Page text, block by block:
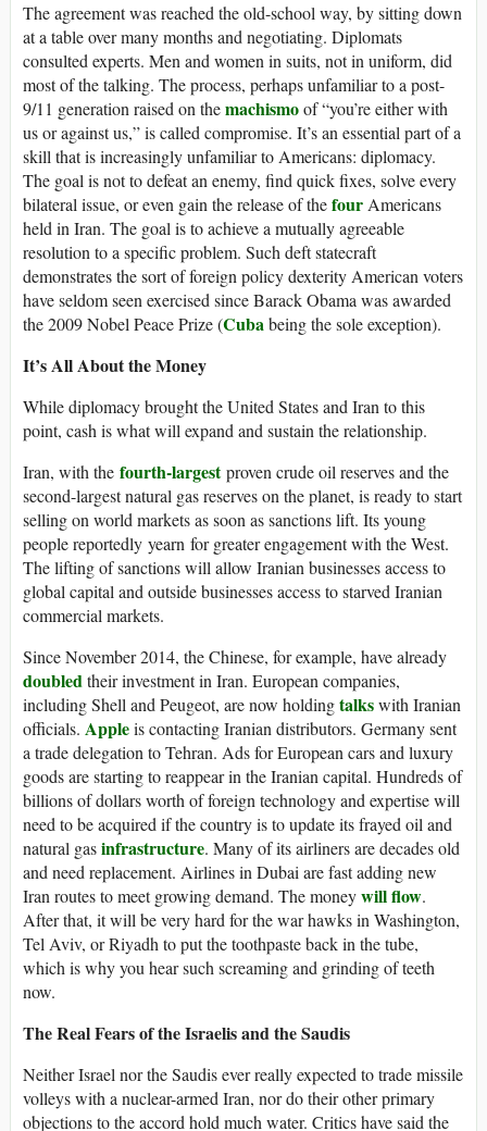
The agreement was reached the old-school way, by sitting down
at a table over many months and negotiating. Diplomats
consulted experts. Men and women in suits, not in uniform, did
most of the talking. The process, perhaps unfamiliar to a post-
9/11 generation raised on themachismoof “you’re either with
us or against us,” is called compromise. It’s an essential part of a
skill that is increasingly unfamiliar to Americans: diplomacy.
The goal is not to defeat an enemy, find quick fixes, solve every
bilateral issue, or even gain the release of thefourAmericans
held in Iran. The goal is to achieve a mutually agreeable
resolution to a specific problem. Such deft statecraft
demonstrates the sort of foreign policy dexterity American voters
have seldom seen exercised since Barack Obama was awarded
the 2009 Nobel Peace Prize (Cubabeing the sole exception).
It’s All About the Money
While diplomacy brought the United States and Iran to this
point, cash is what will expand and sustain the relationship.
Iran, with the fourth-largestproven crude oil reserves and the
second-largest natural gas reserves on the planet, is ready to start
selling on world markets as soon as sanctions lift. Its young
people reportedly yearn for greater engagement with the West.
The lifting of sanctions will allow Iranian businesses access to
global capital and outside businesses access to starved Iranian
commercial markets.
Since November 2014, the Chinese, for example, have already
doubledtheir investment in Iran. European companies,
including Shell and Peugeot, are now holdingtalkswith Iranian
officials. Appleis contacting Iranian distributors. Germany sent
a trade delegation to Tehran. Ads for European cars and luxury
goods are starting to reappear in the Iranian capital. Hundreds of
billions of dollars worth of foreign technology and expertise will
need to be acquired if the country is to update its frayed oil and
natural gasinfrastructure. Many of its airliners are decades old
and need replacement. Airlines in Dubai are fast adding new
Iran routes to meet growing demand. The moneywill flow.
After that, it will be very hard for the war hawks in Washington,
Tel Aviv, or Riyadh to put the toothpaste back in the tube,
which is why you hear such screaming and grinding of teeth
now.
The Real Fears of the Israelis and the Saudis
Neither Israel nor the Saudis ever really expected to trade missile
volleys with a nuclear-armed Iran, nor do their other primary
objections to the accord hold much water. Critics have said the